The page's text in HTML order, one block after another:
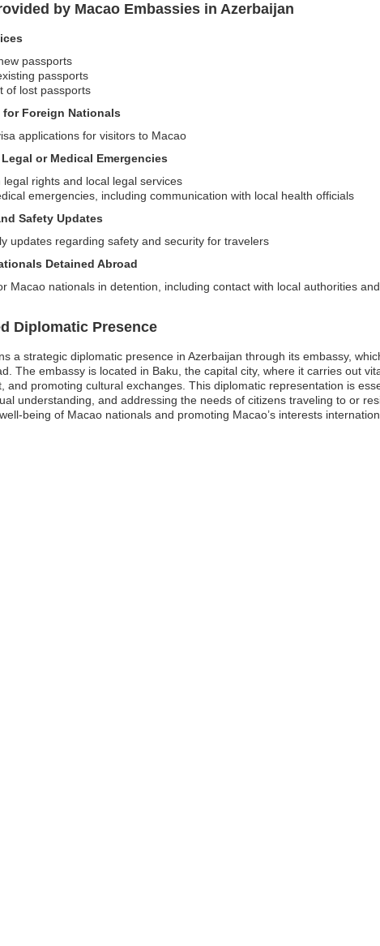
by Macao Embassies in Azerbaijan
passports
passports
of lost passports
for Foreign Nationals
applications for visitors to Macao
or Medical Emergencies
legal rights and local legal services
emergencies, including communication with local health officials
Safety Updates
updates regarding safety and security for travelers
Detained Abroad
Macao nationals in detention, including contact with local authorities
Diplomatic Presence
a strategic diplomatic presence in Azerbaijan through its embassy,
The embassy is located in Baku, the capital city, where it carries out
and promoting cultural exchanges. This diplomatic representation is
understanding, and addressing the needs of citizens traveling to or
being of Macao nationals and promoting Macao’s interests